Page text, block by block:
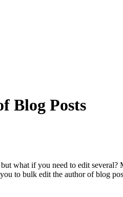
Blog Posts
what if you need to edit several?
to bulk edit the author of blog